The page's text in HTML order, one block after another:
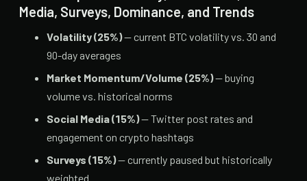
Media, Surveys, Dominance, and Trends
Volatility (25%)— current BTC volatility vs. 30 and
90-day averages
Market Momentum/Volume (25%)— buying
volume vs. historical norms
Social Media (15%)— Twitter post rates and
engagement on crypto hashtags
Surveys (15%)— currently paused but historically
weighted